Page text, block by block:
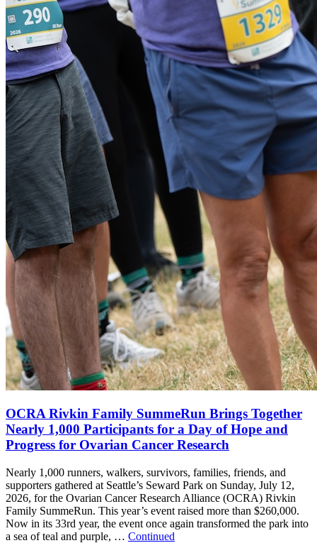
OCRA Rivkin Family SummeRun Brings Together
Nearly 1,000 Participants for a Day of Hope and
Progress for Ovarian Cancer Research
Nearly 1,000 runners, walkers, survivors, families, friends, and
supporters gathered at Seattle’s Seward Park on Sunday, July 12,
2026, for the Ovarian Cancer Research Alliance (OCRA) Rivkin
Family SummeRun. This year’s event raised more than $260,000.
Now in its 33rd year, the event once again transformed the park into
a sea of teal and purple, … Continued